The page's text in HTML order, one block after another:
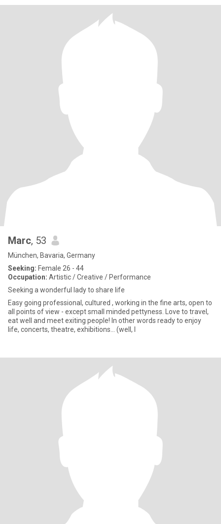
Marc, 53
München, Bavaria, Germany
Seeking: Female 26 - 44
Occupation: Artistic / Creative / Performance
Seeking a wonderful lady to share life
Easy going professional, cultured , working in the fine arts, open to
all points of view - except small minded pettyness. Love to travel,
eat well and meet exiting people! In other words ready to enjoy
life, concerts, theatre, exhibitions... (well, I